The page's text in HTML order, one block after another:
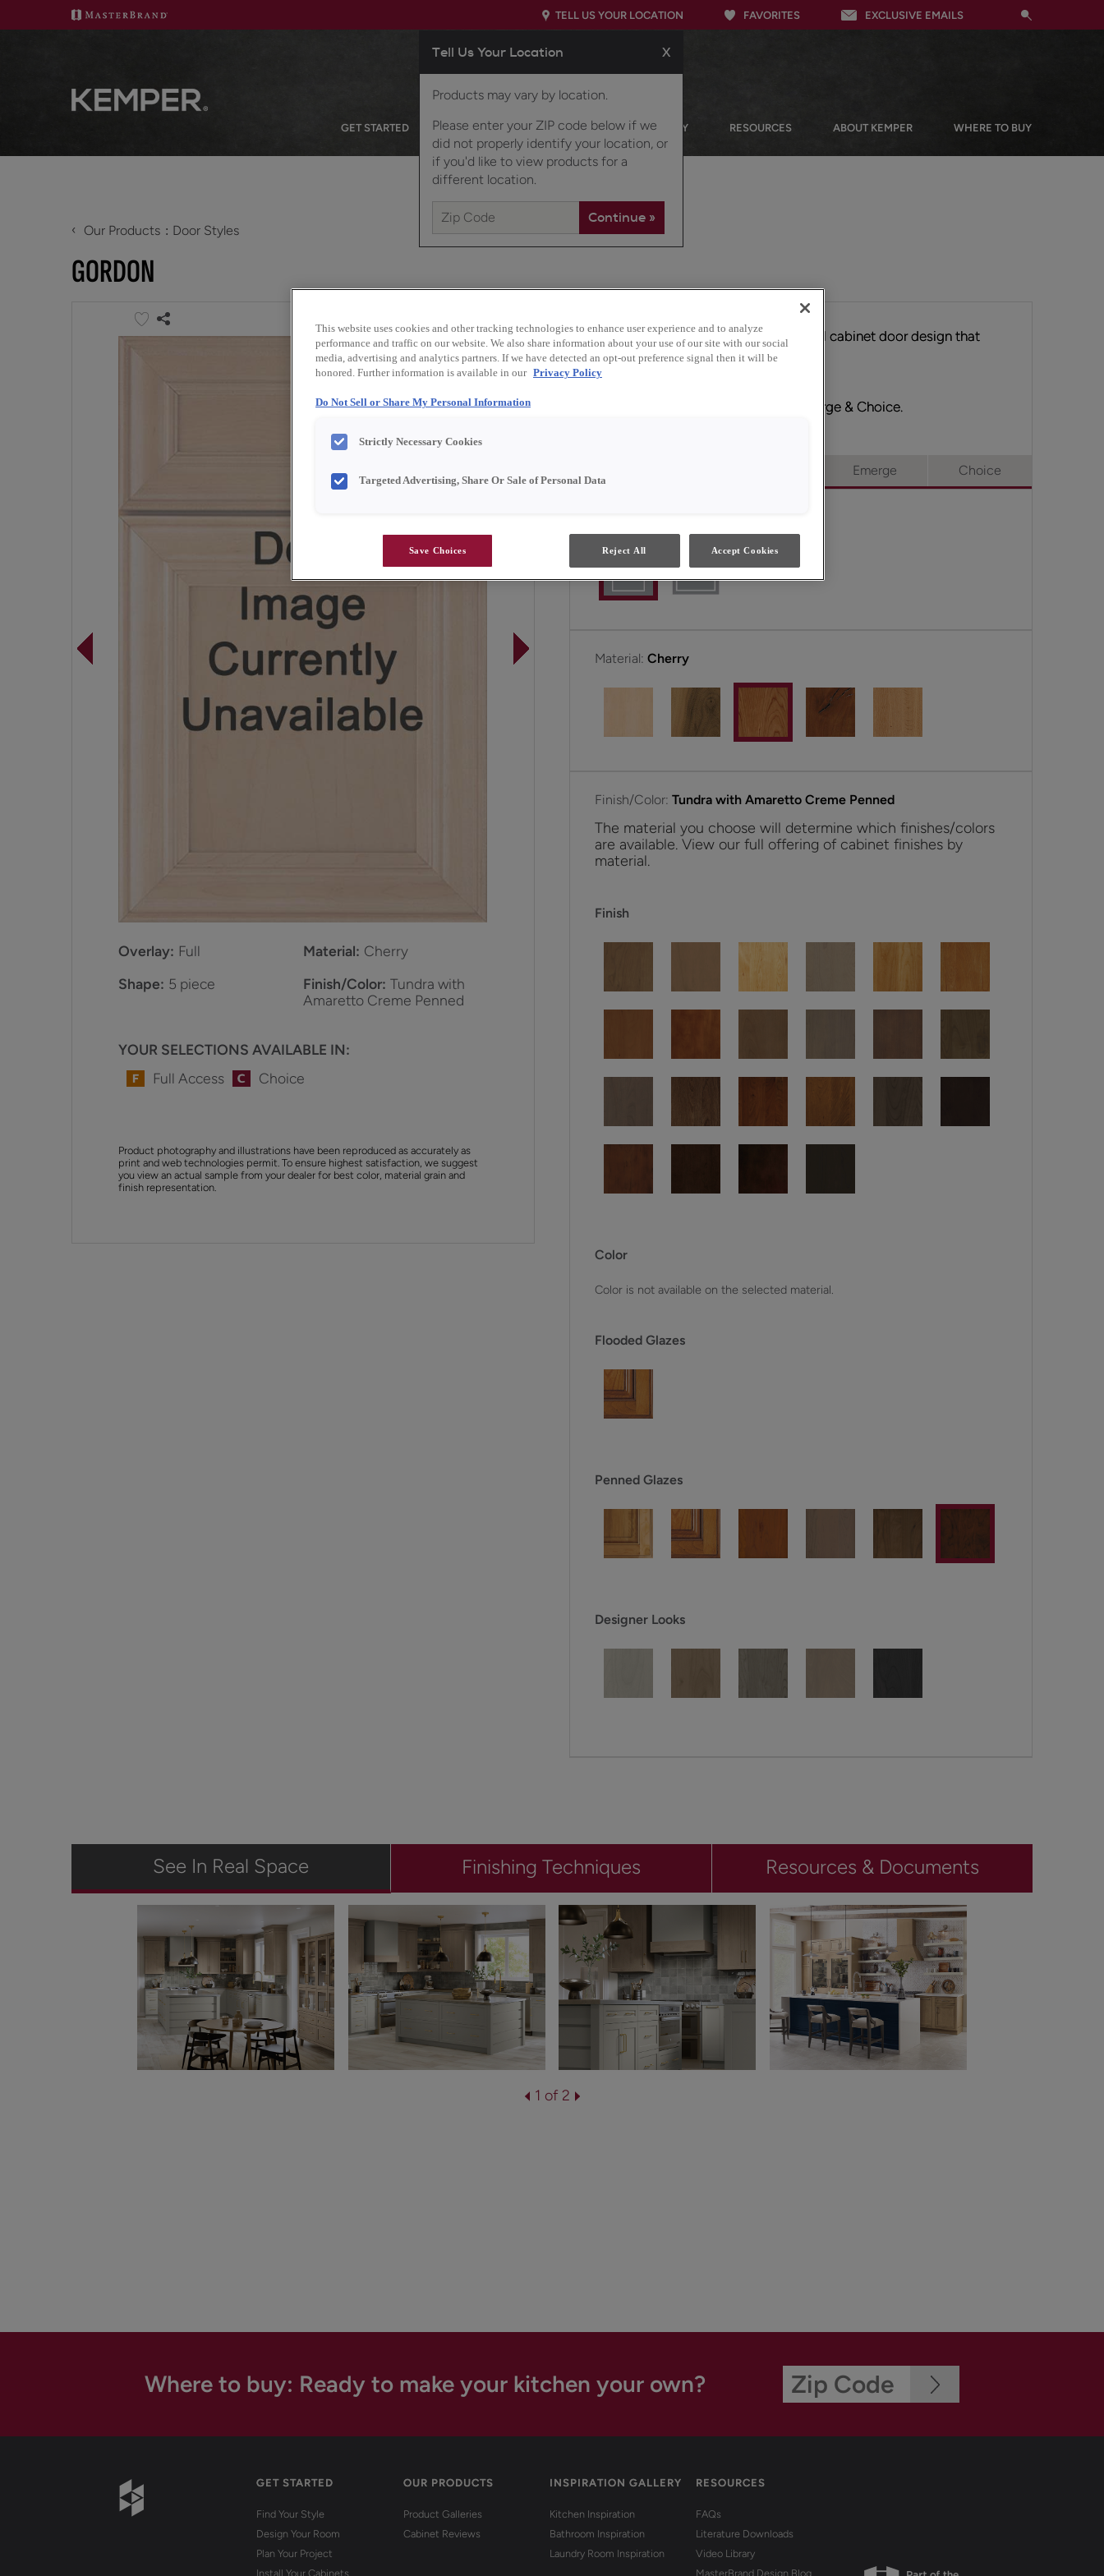
TELL US YOUR LOCATION
Tell Us Your Location X
Products may vary by location.
Please enter your ZIP code below if we
did not properly identify your location, or
if you'd like to view products for a
different location.
FAVORITES EXCLUSIVE EMAILS
GET STARTED OUR PRODUCTS INSPIRATION GALLERY RESOURCES ABOUT KEMPER WHERE TO BUY
‹ Our Products Door Styles
GORDON
Overlay: Full Material: Cherry
Shape: 5 piece Finish/Color: Tundra with
Amaretto Creme Penned
YOUR SELECTIONS AVAILABLE IN:
Full Access
Choice
Product photography and illustrations have been reproduced as accurately as
print and web technologies permit. To ensure highest satisfaction, we suggest
you view an actual sample from your dealer for best color, material grain and
finish representation.
Gordon is a warm and inviting flat panel cabinet door design that
works well in casual settings.
Gordon is available in Full Access, Emerge & Choice.
Emerge Choice
Material:Cherry
Finish/Color:Tundra with Amaretto Creme Penned
The material you choose will determine which finishes/colors
are available. View our full offering of cabinet finishes by
material.
Finish
Color
Color is not available on the selected material.
Flooded Glazes
Penned Glazes
Designer Looks
See In Real Space Finishing Techniques Resources & Documents
1 of 2
Where to buy: Ready to make your kitchen your own?
GET STARTED
Find Your Style
Design Your Room
Plan Your Project
Install Your Cabinets
OUR PRODUCTS
Product Galleries
Cabinet Reviews
INSPIRATION GALLERY
Kitchen Inspiration
Bathroom Inspiration
Laundry Room Inspiration
RESOURCES
FAQs
Literature Downloads
Video Library
MasterBrand Design Blog
This website uses cookies and other tracking technologies to enhance user experience and to analyze
performance and traffic on our website. We also share information about your use of our site with our social
media, advertising and analytics partners. If we have detected an opt-out preference signal then it will be
honored. Further information is available in our Privacy Policy
Do Not Sell or Share My Personal Information
Strictly Necessary Cookies
Targeted Advertising, Share Or Sale of Personal Data
Save Choices Reject All Accept Cookies